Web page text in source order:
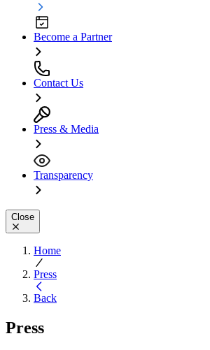
Become a Partner
Contact Us
Press & Media
Transparency
Close
Home
Press
Back
Press